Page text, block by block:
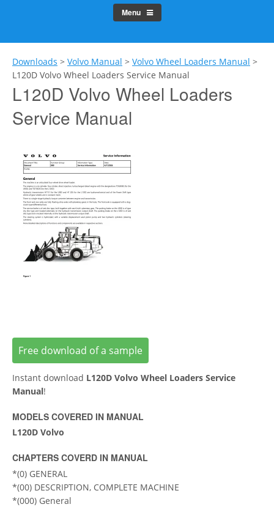
Menu
Downloads > Volvo Manual > Volvo Wheel Loaders Manual >
L120D Volvo Wheel Loaders Service Manual
L120D Volvo Wheel Loaders
Service Manual
Free download of a sample
Instant download L120D Volvo Wheel Loaders Service
Manual!
MODELS COVERED IN MANUAL
L120D Volvo
CHAPTERS COVERD IN MANUAL
*(0) GENERAL
*(00) DESCRIPTION, COMPLETE MACHINE
*(000) General